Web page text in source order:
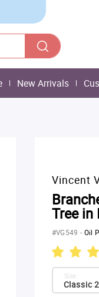
New Arrivals
Vincent
Tree in
#VG549- Oil
Classic
Size: